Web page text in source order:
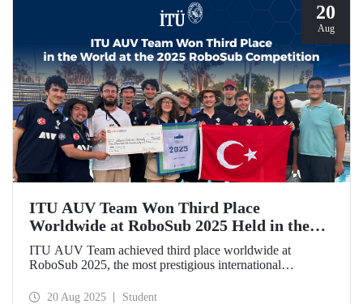
20
Aug
ITU AUV Team Won Third Place
Worldwide at RoboSub 2025 Held in the
USA
ITU AUV Team achieved third place worldwide at
RoboSub 2025, the most prestigious international
from 9 different countries.
20 Aug 2025 Student